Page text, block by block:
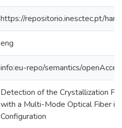
https://repositorio.inesctec.pt/
eng
info:eu-repo/semantics/
Detection of the Crystallization
with a Multi-Mode Optical Fiber in
Configuration